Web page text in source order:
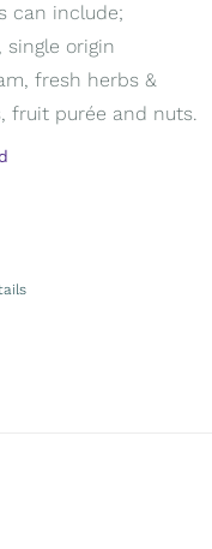
can include;
single origin
fresh herbs &
fruit purée and nuts.